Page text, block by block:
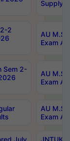
Supply
2
AU
Exam
Sem 2-
AU
Exam
AU
Exam
July
JNTUK